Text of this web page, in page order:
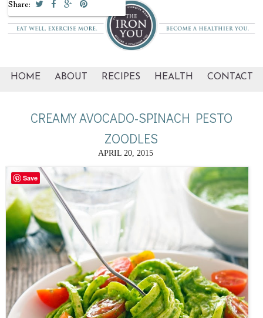
HOME ABOUT RECIPES HEALTH CONTACT
CREAMY AVOCADO-SPINACH PESTO
ZOODLES
APRIL 20, 2015
Share:
Save